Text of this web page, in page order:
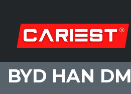
BYD HAN DM